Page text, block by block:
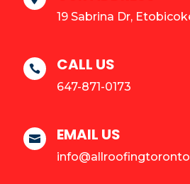
19 Sabrina Dr,
 CALL US
647-871-0173
 EMAIL US